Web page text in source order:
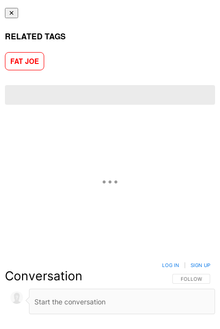
✕
RELATED TAGS
FAT JOE
Conversation FOLLOW THIS
FOLLOW
LOG IN SIGN UP